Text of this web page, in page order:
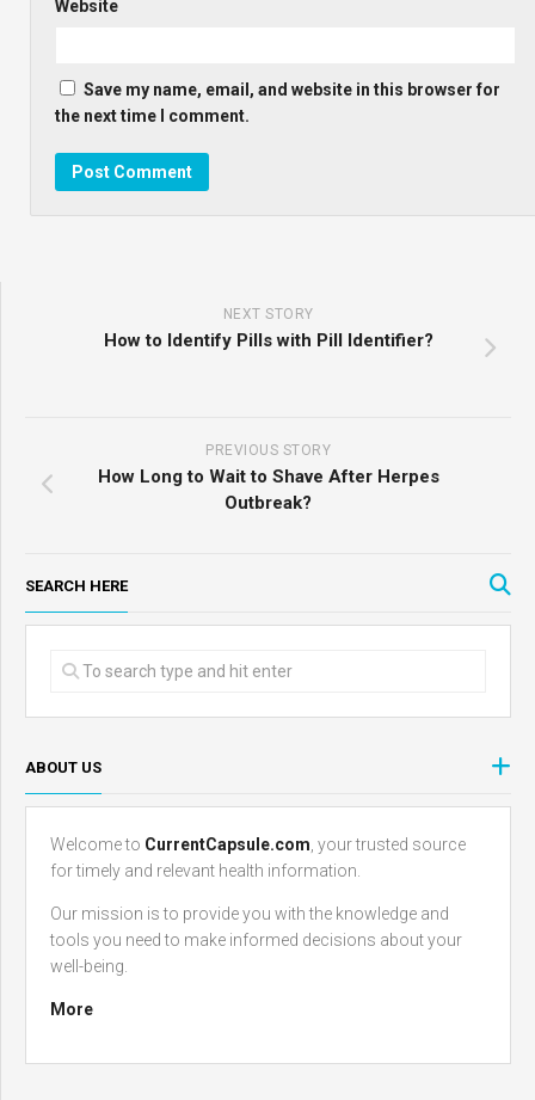
Website
Save my name, email, and website in this browser for
the next time I comment.
NEXT STORY
How to Identify Pills with Pill Identifier?
PREVIOUS STORY
How Long to Wait to Shave After Herpes
Outbreak?
SEARCH HERE
ABOUT US
Welcome to CurrentCapsule.com , your trusted source
for timely and relevant health information.
Our mission is to provide you with the knowledge and
tools you need to make informed decisions about your
well-being.
More